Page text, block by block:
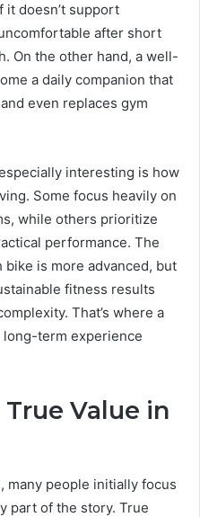
it doesn’t support
after short
On the other hand, a well-
a daily companion that
even replaces gym
interesting is how
Some focus heavily on
while others prioritize
performance. The
is more advanced, but
fitness results
That’s where a
term experience
Value in
many people initially focus
part of the story. True